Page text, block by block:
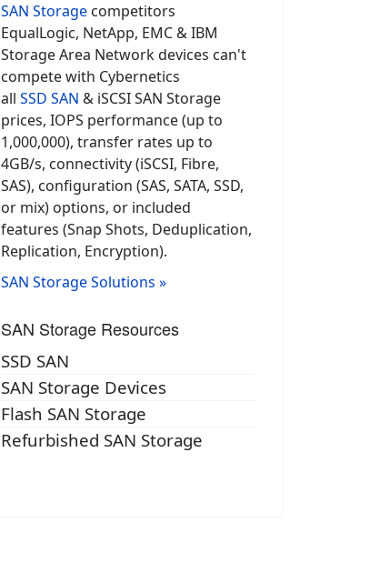
SAN Storage competitors
EqualLogic, NetApp, EMC & IBM
Storage Area Network devices can't
compete with Cybernetics
all SSD SAN & iSCSI SAN Storage
prices, IOPS performance (up to
1,000,000), transfer rates up to
4GB/s, connectivity (iSCSI, Fibre,
SAS), configuration (SAS, SATA, SSD,
or mix) options, or included
features (Snap Shots, Deduplication,
Replication, Encryption).
SAN Storage Solutions »
SAN Storage Resources
SSD SAN
SAN Storage Devices
Flash SAN Storage
Refurbished SAN Storage